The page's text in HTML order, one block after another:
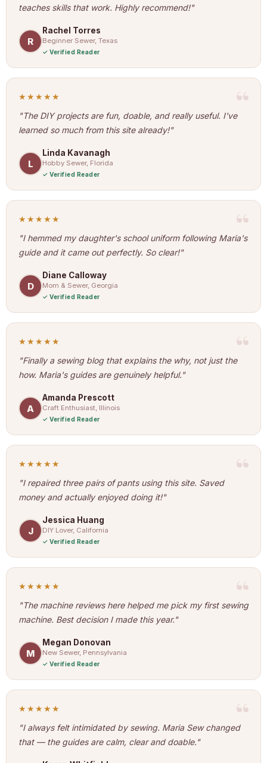
teaches skills that work. Highly recommend!"
R
Rachel Torres
Beginner Sewer, Texas
Verified Reader
★★★★★
"The DIY projects are fun, doable, and really useful. I've
learned so much from this site already!"
L
Linda Kavanagh
Hobby Sewer, Florida
Verified Reader
★★★★★
"I hemmed my daughter's school uniform following Maria's
guide and it came out perfectly. So clear!"
D
Diane Calloway
Mom & Sewer, Georgia
Verified Reader
★★★★★
"Finally a sewing blog that explains the why, not just the
how. Maria's guides are genuinely helpful."
A
Amanda Prescott
Craft Enthusiast, Illinois
Verified Reader
★★★★★
"I repaired three pairs of pants using this site. Saved
money and actually enjoyed doing it!"
J
Jessica Huang
DIY Lover, California
Verified Reader
★★★★★
"The machine reviews here helped me pick my first sewing
machine. Best decision I made this year."
M
Megan Donovan
New Sewer, Pennsylvania
Verified Reader
★★★★★
"I always felt intimidated by sewing. Maria Sew changed
that — the guides are calm, clear and doable."